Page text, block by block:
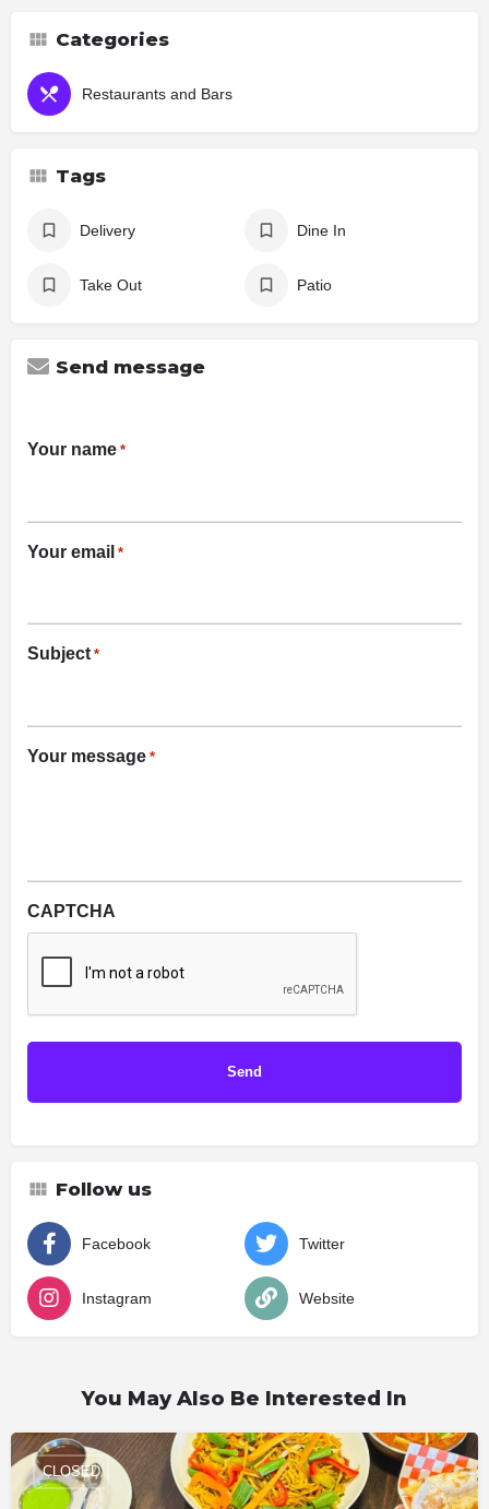
Categories
Restaurants and Bars
Tags
Delivery Dine In
Take Out Patio
Send message
Your name *
Your email *
Subject *
Your message *
CAPTCHA
Follow us
Facebook Twitter
Instagram Website
You May Also Be Interested In
CLOSED